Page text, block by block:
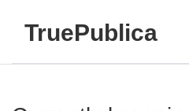
TruePublica